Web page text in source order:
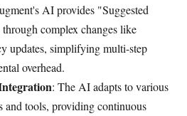
AI provides "Suggested
complex changes like
updates, simplifying multi-step
overhead.
: The AI adapts to various
and tools, providing continuous